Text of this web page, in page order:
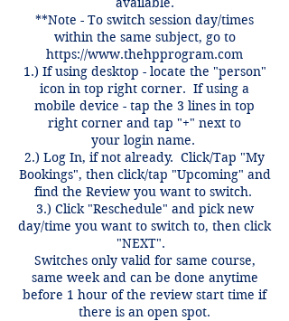
**Note - To switch session day/times
within the same subject, go to
https://www.thehpprogram.com
1.) If using desktop - locate the "person"
icon in top right corner. If using a
mobile device - tap the 3 lines in top
right corner and tap "+" next to
your login name.
2.) Log In, if not already. Click/Tap "My
Bookings", then click/tap "Upcoming" and
find the Review you want to switch.
3.) Click "Reschedule" and pick new
day/time you want to switch to, then click
"NEXT".
Switches only valid for same course,
same week and can be done anytime
before 1 hour of the review start time if
there is an open spot.